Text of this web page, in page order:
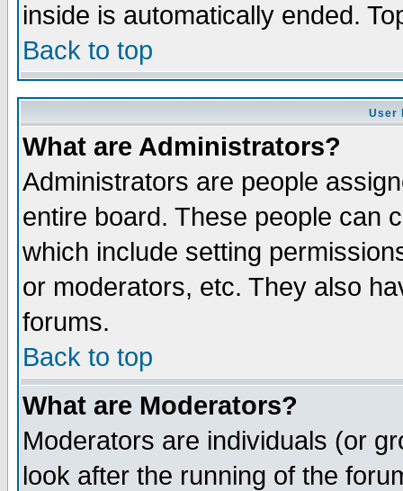
inside is automatically ended.
Back to top
User
What are Administrators?
Administrators are people
entire board. These people can
which include setting
or moderators, etc. They also
forums.
Back to top
What are Moderators?
Moderators are individuals (or
look after the running of the